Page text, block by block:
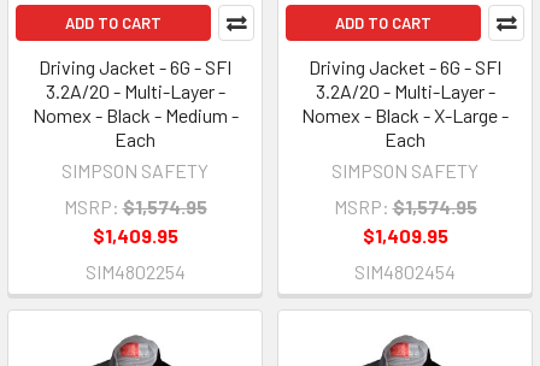
ADD TO CART
Driving Jacket - 6G - SFI
3.2A/20 - Multi-Layer -
Nomex - Black - Medium -
Each
SIMPSON SAFETY
MSRP: $1,574.95
$1,409.95
SIM4802254
ADD TO CART
Driving Jacket - 6G - SFI
3.2A/20 - Multi-Layer -
Nomex - Black - X-Large -
Each
SIMPSON SAFETY
MSRP: $1,574.95
$1,409.95
SIM4802454